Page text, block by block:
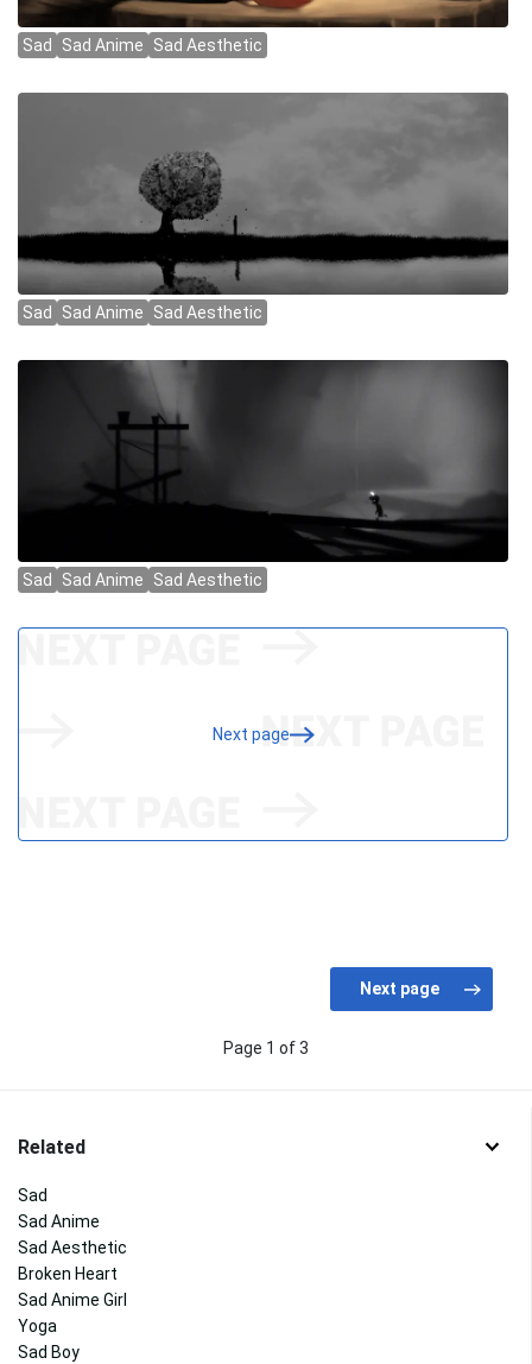
Next page
Page 1 of 3
Related
Sad
Sad Anime
Sad Aesthetic
Broken Heart
Sad Anime Girl
Yoga
Sad Boy